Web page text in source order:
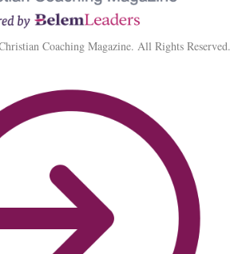
Coaching Magazine. All Rights Reserved.